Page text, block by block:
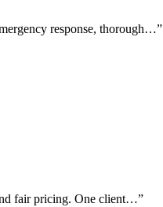
response, thorough…”
fair pricing. One client…”